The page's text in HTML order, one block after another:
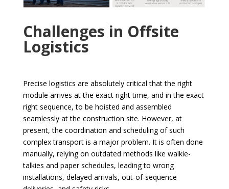
Challenges in Offsite
Logistics
Precise logistics are absolutely critical that the right
module arrives at the exact right time, and in the exact
right sequence, to be hoisted and assembled
seamlessly at the construction site. However, at
present, the coordination and scheduling of such
complex transport is a major problem. It is often done
manually, relying on outdated methods like walkie-
talkies and paper schedules, leading to wrong
installations, delayed arrivals, out-of-sequence